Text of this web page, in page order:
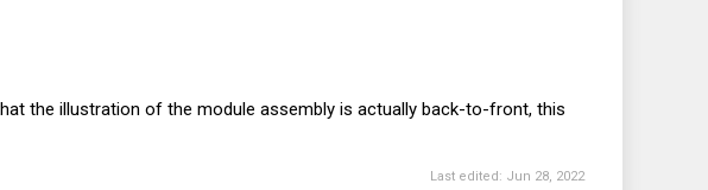
the illustration of the module assembly is actually back-to-front, this
Last edited: Jun 28, 2022